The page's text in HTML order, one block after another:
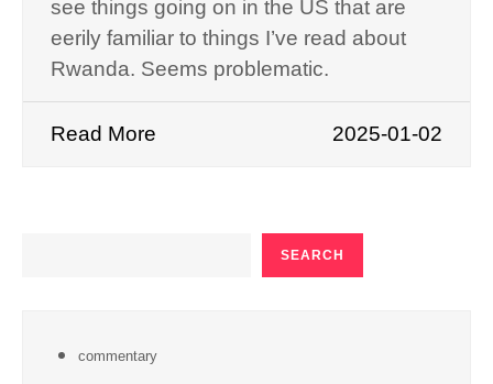
see things going on in the US that are
eerily familiar to things I’ve read about
Rwanda. Seems problematic.
Read More 2025-01-02
SEARCH
commentary